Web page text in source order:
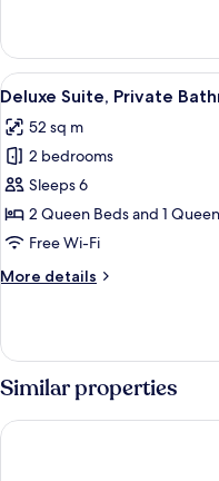
Apartment,
Ensuite
(Vistas
Mayor
View
all
photos
for
Deluxe
Suite,
Private
(Vistas
7
Deluxe Suite, Private
52 sq m
2 bedrooms
Sleeps 6
2 Queen Beds and 1
Free Wi-Fi
More details
More
Suite,
Private
Bathroom
(Vistas
Plaza
Similar properties
Sercotel Puerta de la